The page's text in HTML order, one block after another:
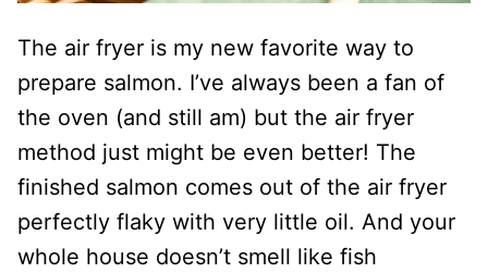
The air fryer is my new favorite way to
prepare salmon. I’ve always been a fan of
the oven (and still am) but the air fryer
method just might be even better! The
finished salmon comes out of the air fryer
perfectly flaky with very little oil. And your
whole house doesn’t smell like fish